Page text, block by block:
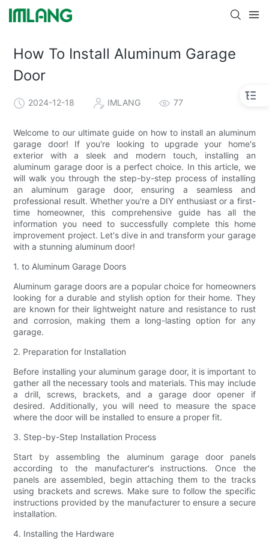
How To Install Aluminum Garage
Door
2024-12-18 IMLANG 77
Welcome to our ultimate guide on how to install an aluminum
garage door! If you're looking to upgrade your home's
exterior with a sleek and modern touch, installing an
aluminum garage door is a perfect choice. In this article, we
will walk you through the step-by-step process of installing
an aluminum garage door, ensuring a seamless and
professional result. Whether you're a DIY enthusiast or a first-
time homeowner, this comprehensive guide has all the
information you need to successfully complete this home
improvement project. Let's dive in and transform your garage
with a stunning aluminum door!
1. to Aluminum Garage Doors
Aluminum garage doors are a popular choice for homeowners
looking for a durable and stylish option for their home. They
are known for their lightweight nature and resistance to rust
and corrosion, making them a long-lasting option for any
garage.
2. Preparation for Installation
Before installing your aluminum garage door, it is important to
gather all the necessary tools and materials. This may include
a drill, screws, brackets, and a garage door opener if
desired. Additionally, you will need to measure the space
where the door will be installed to ensure a proper fit.
3. Step-by-Step Installation Process
Start by assembling the aluminum garage door panels
according to the manufacturer's instructions. Once the
panels are assembled, begin attaching them to the tracks
using brackets and screws. Make sure to follow the specific
instructions provided by the manufacturer to ensure a secure
installation.
4. Installing the Hardware